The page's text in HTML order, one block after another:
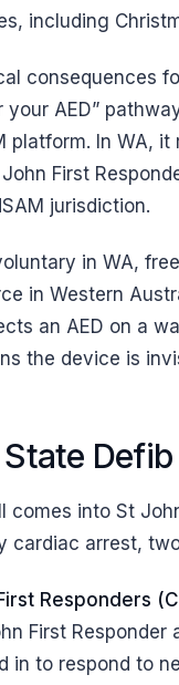
including
consequences
your AED”
platform. In WA,
First
jurisdiction.
in WA,
in Western
an AED on a
the device is
comes into St
cardiac arrest,
Responders
First Responder
in to respond to